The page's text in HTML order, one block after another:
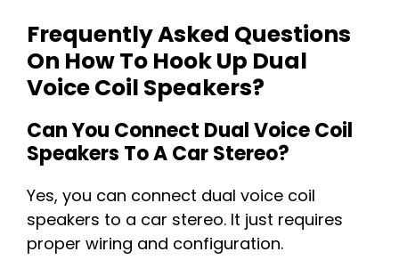
Frequently Asked Questions
On How To Hook Up Dual
Voice Coil Speakers?
Can You Connect Dual Voice Coil
Speakers To A Car Stereo?
Yes, you can connect dual voice coil
speakers to a car stereo. It just requires
proper wiring and configuration.